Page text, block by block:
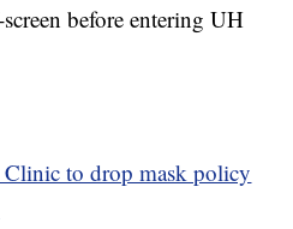
before entering UH
Clinic to drop mask policy